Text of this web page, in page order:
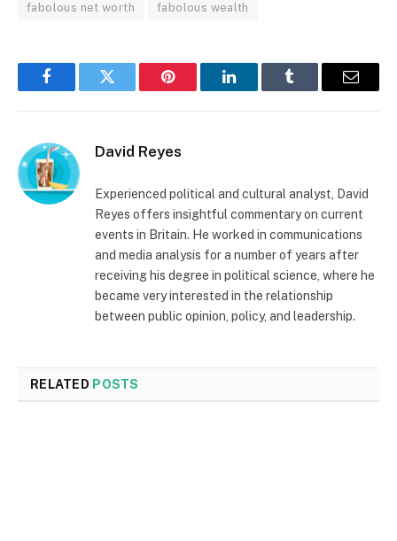
fabolous net worth fabolous wealth
FacebookTwitter Pinterest LinkedInTumblr Email
David Reyes
Experienced political and cultural analyst, David
Reyes offers insightful commentary on current
events in Britain. He worked in communications
and media analysis for a number of years after
receiving his degree in political science, where he
became very interested in the relationship
between public opinion, policy, and leadership.
RELATED POSTS